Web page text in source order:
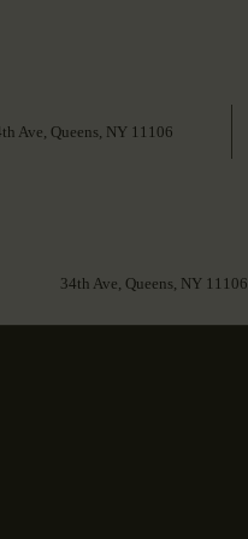
Ave, Queens, NY 11106
34th Ave, Queens, NY 11106